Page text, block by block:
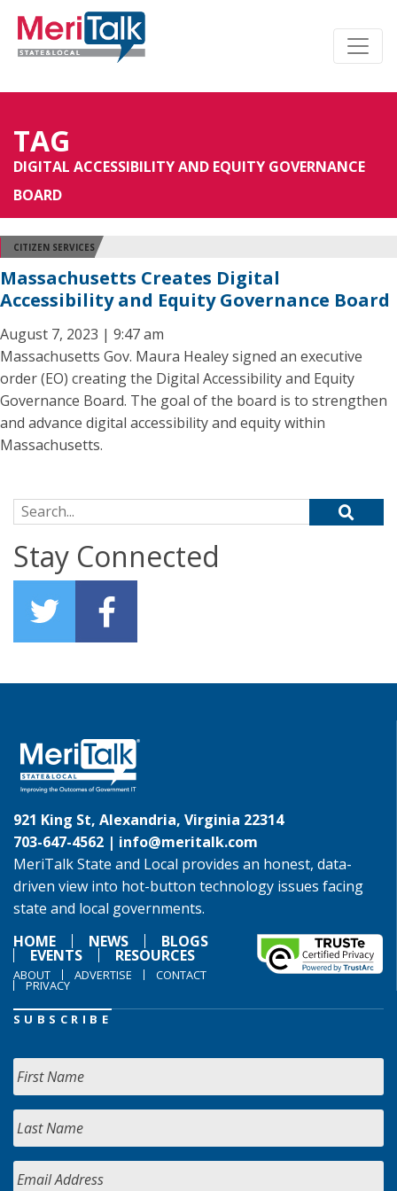
TAG
DIGITAL ACCESSIBILITY AND EQUITY GOVERNANCE
BOARD
CITIZEN SERVICES
Massachusetts Creates Digital
Accessibility and Equity Governance Board
August 7, 2023 | 9:47 am
Massachusetts Gov. Maura Healey signed an executive
order (EO) creating the Digital Accessibility and Equity
Governance Board. The goal of the board is to strengthen
and advance digital accessibility and equity within
Massachusetts.
Search for:
Stay Connected
921 King St, Alexandria, Virginia 22314
703-647-4562 | info@meritalk.com
MeriTalk State and Local provides an honest, data-
driven view into hot-button technology issues facing
state and local governments.
HOME
NEWS BLOGS
EVENTS RESOURCES
ABOUT ADVERTISE CONTACT
PRIVACY
SUBSCRIBE